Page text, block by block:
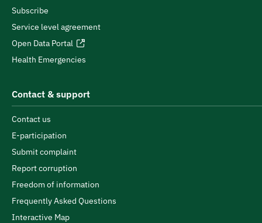
Subscribe
Service level agreement
Open Data Portal
Health Emergencies
Contact & support
Contact us
E-participation
Submit complaint
Report corruption
Freedom of information
Frequently Asked Questions
Interactive Map